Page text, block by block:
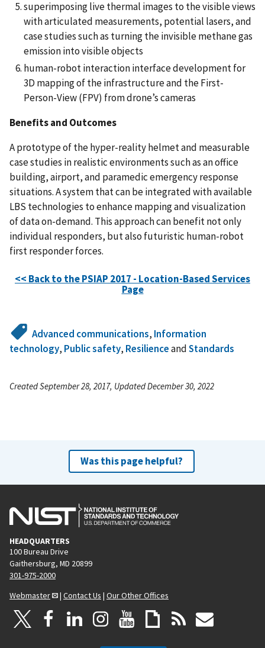
superimposing live thermal images to the visible views
with articulated measurements, potential lasers, and
case studies such as turning the invisible methane gas
emission into visible objects
human-robot interaction interface development for
3D mapping of the infrastructure and the First-
Person-View (FPV) from drone’s cameras
Benefits and Outcomes
A prototype of the hyper-reality helmet and measurable
case studies in realistic environments such as an office
building, airport, and paramedic emergency response
situations. A system that can be integrated with available
LBS technologies to enhance mapping and visualization
of data on-demand. This approach can benefit not only
individual responders, but also futuristic human-robot
first responder forces.
<< Back to the PSIAP 2017 - Location-Based Services
Page
Advanced communications, Information
technology, Public safety, ResilienceandStandards
Created September 28, 2017, Updated December 30, 2022
Was this page helpful?
HEADQUARTERS
100 Bureau Drive
Gaithersburg, MD 20899
301-975-2000
Webmaster
| Contact Us | Our Other Offices